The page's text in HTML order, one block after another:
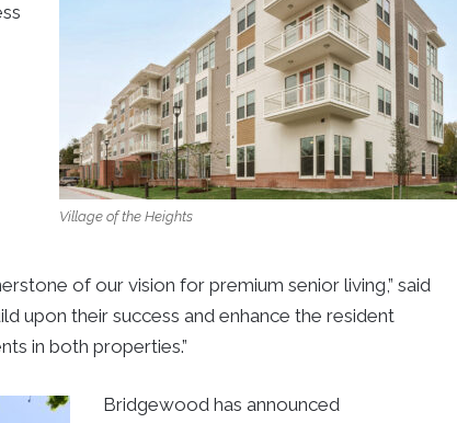
Village of the Heights
of our vision for premium senior living,” said
upon their success and enhance the resident
in both properties.”
Bridgewood has announced